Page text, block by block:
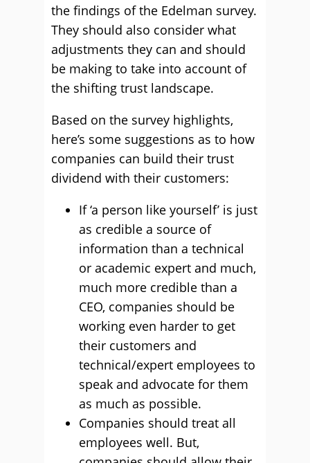
the findings of the Edelman survey.
They should also consider what
adjustments they can and should
be making to take into account of
the shifting trust landscape.
Based on the survey highlights,
here’s some suggestions as to how
companies can build their trust
dividend with their customers:
If ‘a person like yourself’ is just
as credible a source of
information than a technical
or academic expert and much,
much more credible than a
CEO, companies should be
working even harder to get
their customers and
technical/expert employees to
speak and advocate for them
as much as possible.
Companies should treat all
employees well. But,